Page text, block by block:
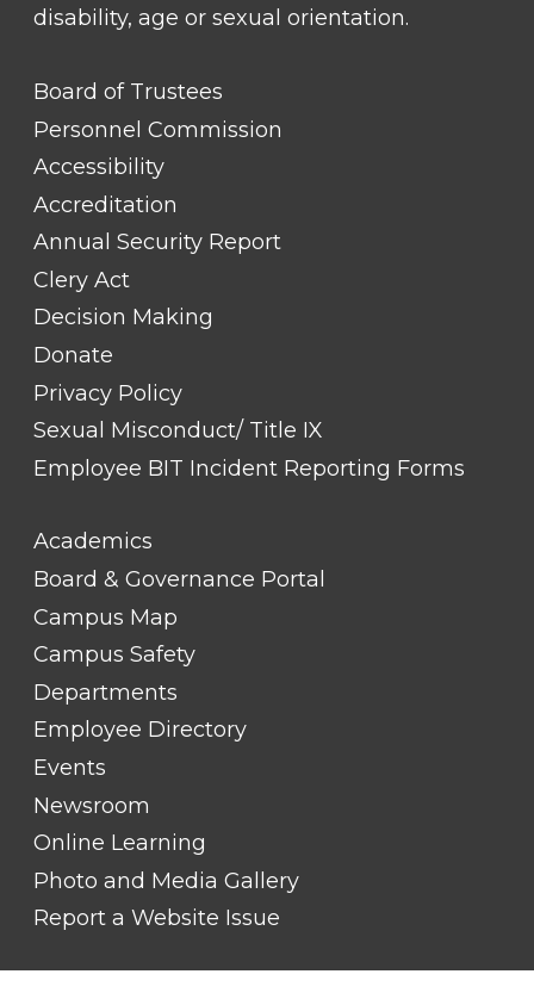
disability, age or sexual orientation.
FOOTER
LINK
TITLE
Board of Trustees
Personnel Commission
Accessibility
Accreditation
Annual Security Report
Clery Act
Decision Making
Donate
Privacy Policy
Sexual Misconduct/ Title IX
Employee BIT Incident Reporting Forms
FOOTER
LINK
TITLE
Academics
Board & Governance Portal
Campus Map
Campus Safety
Departments
Employee Directory
Events
Newsroom
Online Learning
Photo and Media Gallery
Report a Website Issue